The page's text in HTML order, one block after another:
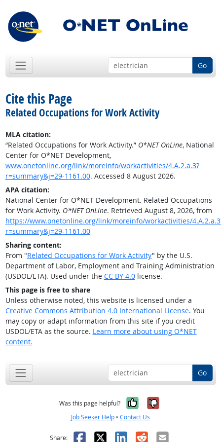
Go
Cite this Page
Related Occupations for Work Activity
MLA citation:
“Related Occupations for Work Activity.” O*NET OnLine, National
Center for O*NET Development,
www.onetonline.org/link/moreinfo/workactivities/4.A.2.a.3?
r=summary&j=29-1161.00. Accessed 8 August 2026.
APA citation:
National Center for O*NET Development. Related Occupations
for Work Activity. O*NET OnLine. Retrieved August 8, 2026, from
https://www.onetonline.org/link/moreinfo/workactivities/
r=summary&j=29-1161.00
Sharing content:
From "Related Occupations for Work Activity" by the U.S.
Department of Labor, Employment and Training Administration
(USDOL/ETA). Used under the CC BY 4.0license.
This page is free to share
Unless otherwise noted, this website is licensed under a
Creative Commons Attribution 4.0 International License. You
may copy or adapt information from this site if you credit
USDOL/ETA as the source. Learn more about using O*NET
content.
Go
Was this page helpful? Yes, it was
No, it was
Job Seeker Help • Contact Us
Share: Facebook
X LinkedIn
RedditEmail